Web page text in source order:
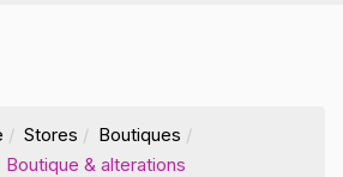
Stores
Boutiques
Boutique & alterations